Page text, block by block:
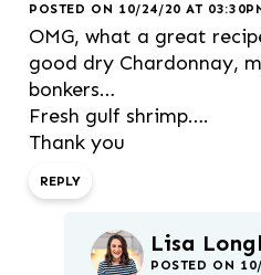
POSTED ON 10/24/20 AT
OMG, what a great
good dry Chardonnay,
bonkers…
Fresh gulf shrimp….
Thank you
REPLY
Lisa
POSTED ON